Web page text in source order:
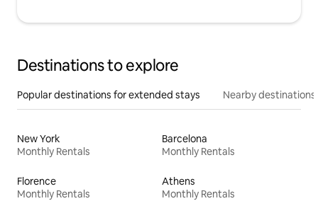
Destinations to explore
Popular destinations for extended stays Nearby destinations
New York
Monthly Rentals
Barcelona
Monthly Rentals
Florence
Monthly Rentals
Athens
Monthly Rentals